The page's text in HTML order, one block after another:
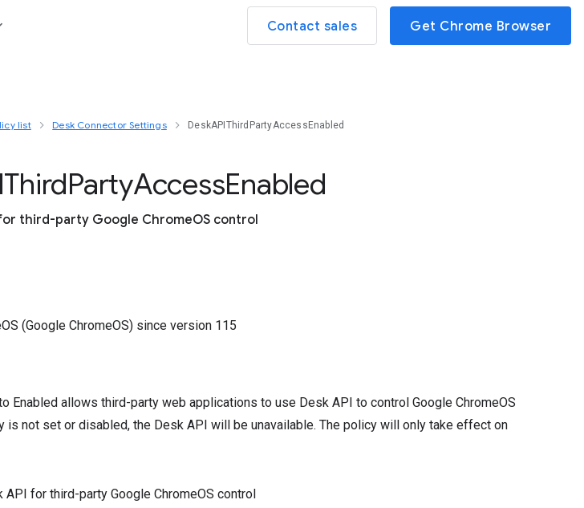
Contact sales Get Chrome Browser
list Desk Connector Settings DeskAPIThirdPartyAccessEnabled
IThirdPartyAccessEnabled
for third-party Google ChromeOS control
(Google ChromeOS) since version 115
Enabled allows third-party web applications to use Desk API to control Google ChromeOS
is not set or disabled, the Desk API will be unavailable. The policy will only take effect on
API for third-party Google ChromeOS control